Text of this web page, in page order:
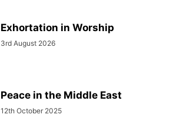
Exhortation in Worship
3rd August 2026
Peace in the Middle East
12th October 2025